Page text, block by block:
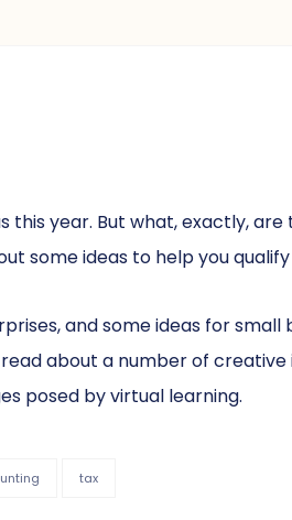
year. But what, exactly,
some ideas to help you
and some ideas for small
about a number of
posed by virtual learning.
tax